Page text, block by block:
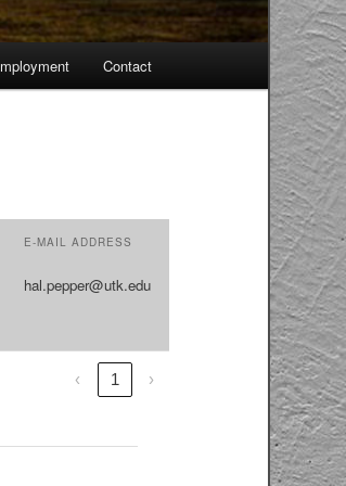
Contact
E-MAIL ADDRESS
hal.pepper@utk.edu
‹ 1 ›